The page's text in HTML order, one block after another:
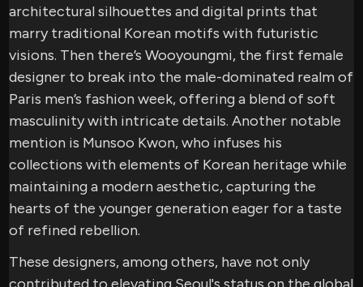
architectural silhouettes and digital prints that
marry traditional Korean motifs with futuristic
visions. Then there’s Wooyoungmi, the first female
designer to break into the male-dominated realm of
Paris men’s fashion week, offering a blend of soft
masculinity with intricate details. Another notable
mention is Munsoo Kwon, who infuses his
collections with elements of Korean heritage while
maintaining a modern aesthetic, capturing the
hearts of the younger generation eager for a taste
of refined rebellion.
These designers, among others, have not only